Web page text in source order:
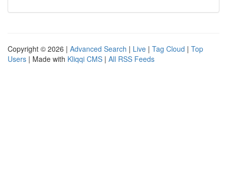
Copyright © 2026 | Advanced Search | Live | Tag Cloud | Top
Users | Made with Kliqqi CMS | All RSS Feeds